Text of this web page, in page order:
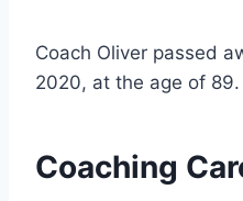
Coach Oliver passed
2020, at the age of 89.
Coaching